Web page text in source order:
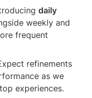
daily
weekly and
frequent
refinements
as we
experiences.